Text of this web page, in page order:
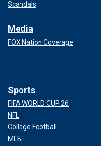
Scandals
Media
FOX Nation Coverage
Sports
FIFA WORLD CUP 26
NFL
College Football
MLB